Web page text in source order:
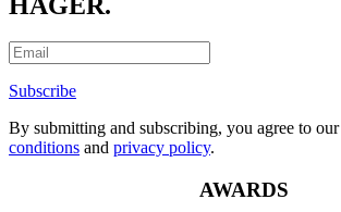
Subscribe
By submitting and subscribing, you agree to our
conditions and privacy policy.
AWARDS